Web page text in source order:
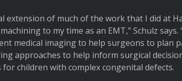
extension of much of the work that I did at
to my time as an EMT,” Schulz
medical imaging to help surgeons to plan
approaches to help inform surgical
children with complex congenital defects.